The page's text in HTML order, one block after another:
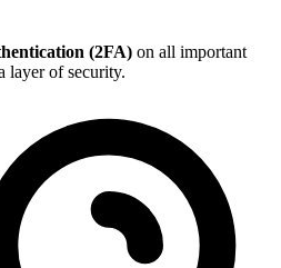
(2FA) on all important
layer of security.